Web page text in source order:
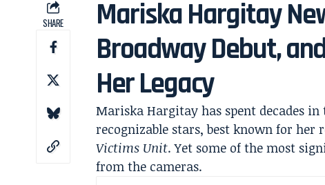
SHARE
Mariska Hargitay
Broadway Debut,
Her Legacy
Mariska Hargitay has spent decades in
recognizable stars, best known for her
Victims Unit. Yet some of the most
from the cameras.